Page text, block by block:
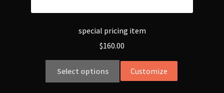
special pricing item
$160.00
Select options Customize